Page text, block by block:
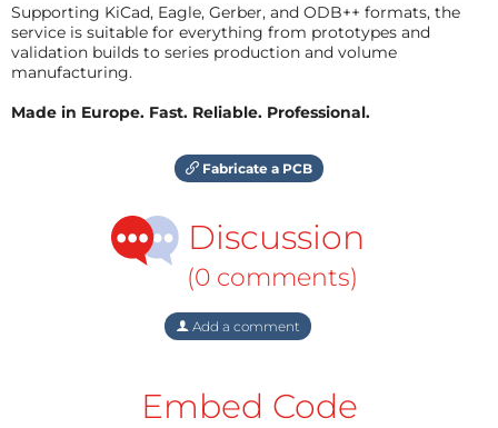
Supporting KiCad, Eagle, Gerber, and ODB++ formats, the
service is suitable for everything from prototypes and
validation builds to series production and volume
manufacturing.
Made in Europe. Fast. Reliable. Professional.
Fabricate a PCB
Discussion
(0 comments)
Add a comment
Embed Code